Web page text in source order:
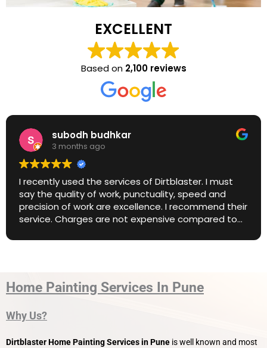
EXCELLENT
Based on 2,100 reviews
subodh budhkar
3 months ago
used the services of Dirtblaster. I must
quality of work, punctuality, speed and
of work are excellence. I recommend their
Charges are not expensive compared to
Home Painting Services In Pune
Why Us?
Dirtblaster Home Painting Servicesin Pune is well known and most